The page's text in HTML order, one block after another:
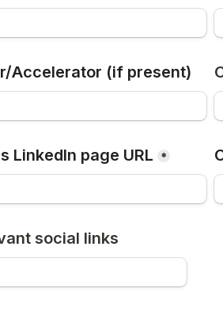
Accelerator (if present)
LinkedIn page URL *
social links